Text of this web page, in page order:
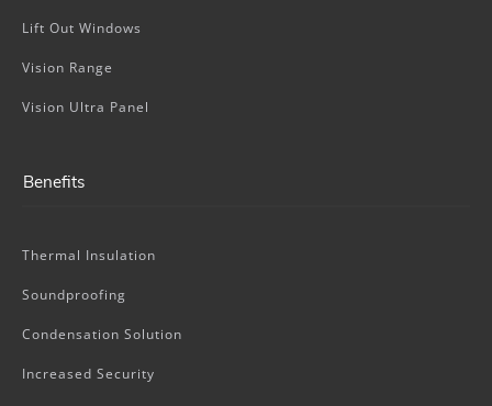
Lift Out Windows
Vision Range
Vision Ultra Panel
Benefits
Thermal Insulation
Soundproofing
Condensation Solution
Increased Security